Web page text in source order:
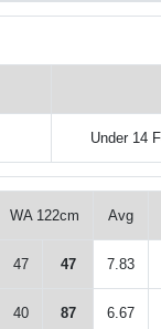
Under 14
WA 122cm Avg
47 47 7.83
40 87 6.67